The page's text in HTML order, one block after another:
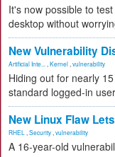
It's now possible to
desktop without
New Vulnerability
Artificial Inte... Kernel vulnerability
Hiding out for nearly
standard logged-in
New Linux Flaw
RHEL Security vulnerability
A 16-year-old